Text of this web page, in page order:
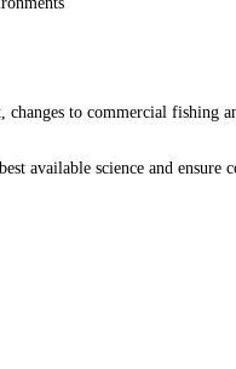
to commercial
available science and